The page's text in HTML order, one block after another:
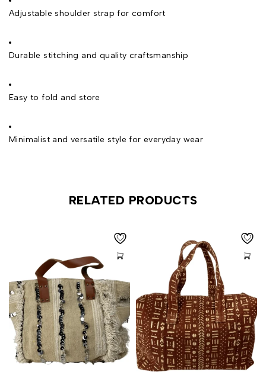
Adjustable shoulder strap for comfort
Durable stitching and quality craftsmanship
Easy to fold and store
Minimalist and versatile style for everyday wear
RELATED PRODUCTS